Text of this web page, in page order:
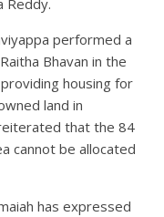
performed a
Bhavan in the
housing for
land in
that the 84
cannot be allocated
has expressed